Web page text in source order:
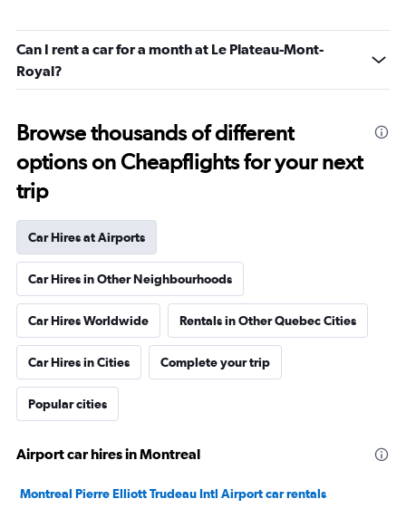
Can I rent a car for a month at Le Plateau-Mont-
Royal?
Browse thousands of different
options on Cheapflights for your next
trip
Car Hires at Airports
Car Hires in Other Neighbourhoods
Car Hires Worldwide Rentals in Other Quebec Cities
Car Hires in Cities Complete your trip
Popular cities
Airport car hires in Montreal
Montreal Pierre Elliott Trudeau Intl Airport car rentals